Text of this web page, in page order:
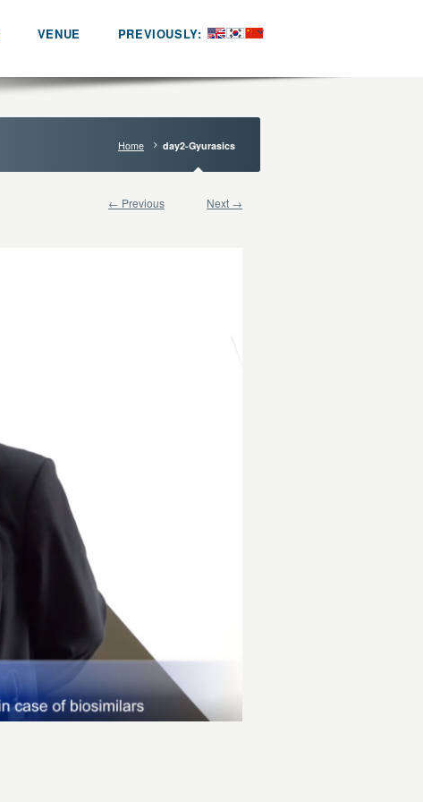
VENUE PREVIOUSLY:
Home day2-Gyurasics
← Previous Next →